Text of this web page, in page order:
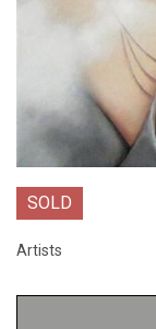
SOLD
Artists